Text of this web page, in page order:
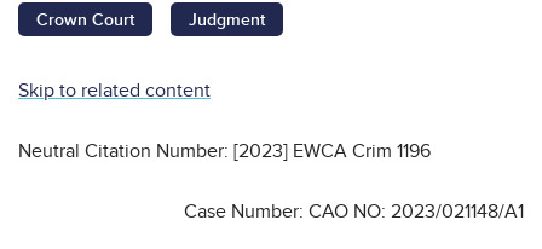
Crown Court
Judgment
Skip to related content
Neutral Citation Number: [2023] EWCA Crim 1196
Case Number: CAO NO: 2023/021148/A1